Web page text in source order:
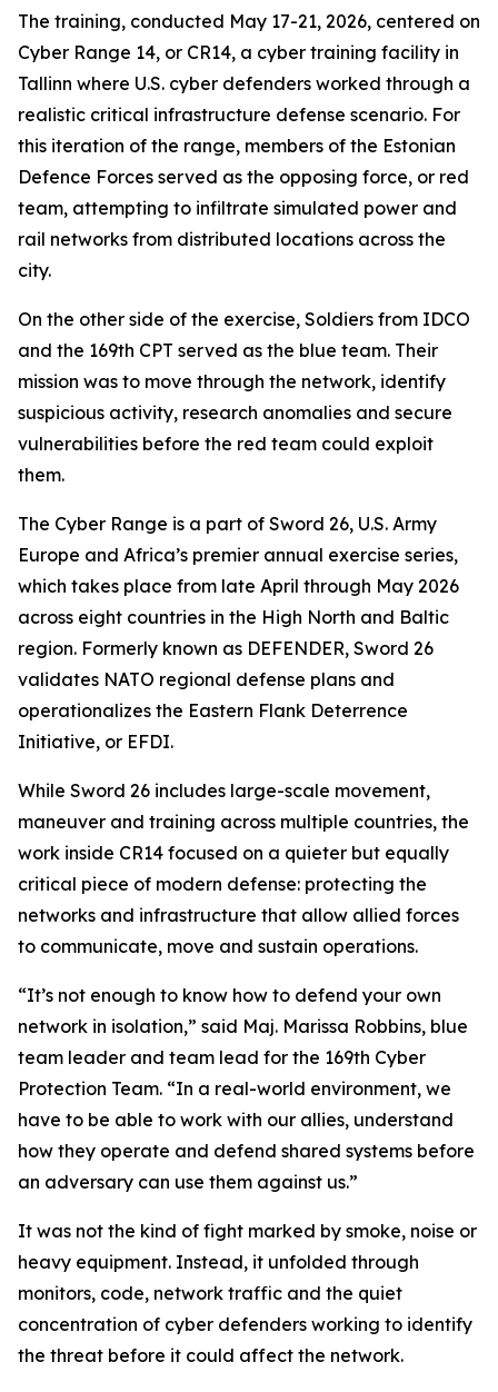
The training, conducted May 17-21, 2026, centered on
Cyber Range 14, or CR14, a cyber training facility in
Tallinn where U.S. cyber defenders worked through a
realistic critical infrastructure defense scenario. For
this iteration of the range, members of the Estonian
Defence Forces served as the opposing force, or red
team, attempting to infiltrate simulated power and
rail networks from distributed locations across the
city.
On the other side of the exercise, Soldiers from IDCO
and the 169th CPT served as the blue team. Their
mission was to move through the network, identify
suspicious activity, research anomalies and secure
vulnerabilities before the red team could exploit
them.
The Cyber Range is a part of Sword 26, U.S. Army
Europe and Africa’s premier annual exercise series,
which takes place from late April through May 2026
across eight countries in the High North and Baltic
region. Formerly known as DEFENDER, Sword 26
validates NATO regional defense plans and
operationalizes the Eastern Flank Deterrence
Initiative, or EFDI.
While Sword 26 includes large-scale movement,
maneuver and training across multiple countries, the
work inside CR14 focused on a quieter but equally
critical piece of modern defense: protecting the
networks and infrastructure that allow allied forces
to communicate, move and sustain operations.
“It’s not enough to know how to defend your own
network in isolation,” said Maj. Marissa Robbins, blue
team leader and team lead for the 169th Cyber
Protection Team. “In a real-world environment, we
have to be able to work with our allies, understand
how they operate and defend shared systems before
an adversary can use them against us.”
It was not the kind of fight marked by smoke, noise or
heavy equipment. Instead, it unfolded through
monitors, code, network traffic and the quiet
concentration of cyber defenders working to identify
the threat before it could affect the network.